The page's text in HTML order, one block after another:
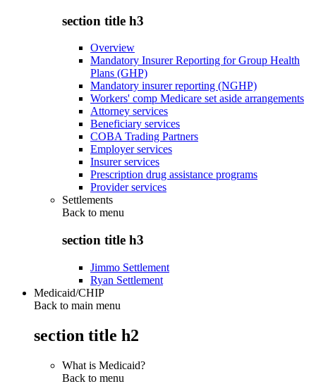
section title h3
Overview
Mandatory Insurer Reporting for Group Health
Plans (GHP)
Mandatory insurer reporting (NGHP)
Workers' comp Medicare set aside arrangements
Attorney services
Beneficiary services
COBA Trading Partners
Employer services
Insurer services
Prescription drug assistance programs
Provider services
Settlements
Back to menu
section title h3
Jimmo Settlement
Ryan Settlement
Medicaid/CHIP
Back to main menu
section title h2
What is Medicaid?
Back to menu